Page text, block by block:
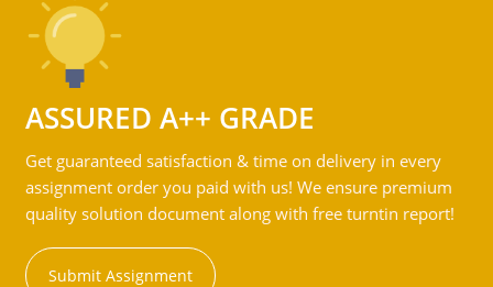
ASSURED A++ GRADE
Get guaranteed satisfaction & time on delivery in every
assignment order you paid with us! We ensure premium
quality solution document along with free turntin report!
Submit Assignment